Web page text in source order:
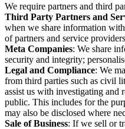
We require partners and third
Third Party Partners and
when we share information
of partners and service
Meta Companies: We share
security and integrity;
Legal and Compliance: We
from third parties such as civil
assist us with investigating and
public. This includes for the
may also be disclosed where
Sale of Business: If we sell or